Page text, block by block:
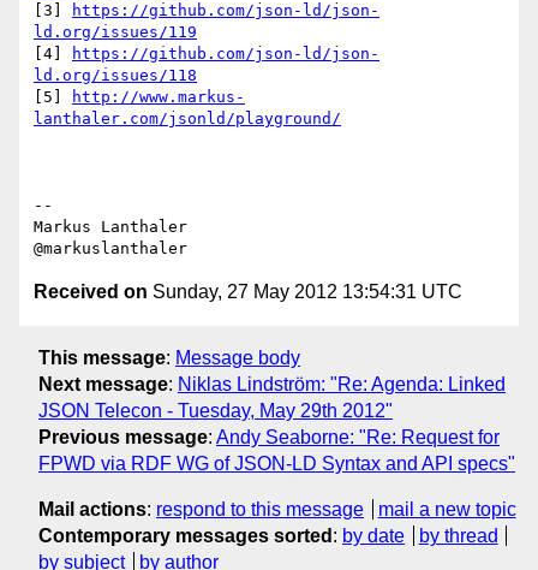
[3]
https://github.com/json-ld/json-
ld.org/issues/119
[4]
https://github.com/json-ld/json-
ld.org/issues/118
[5]
http://www.markus-
lanthaler.com/jsonld/playground/
--
Markus Lanthaler
Received on Sunday, 27 May 2012 13:54:31 UTC
This message: Message body
Next message: Niklas Lindström: "Re: Agenda: Linked
JSON Telecon - Tuesday, May 29th 2012"
Previous message: Andy Seaborne: "Re: Request for
FPWD via RDF WG of JSON-LD Syntax and API specs"
Mail actions: respond to this message
mail a new topic
Contemporary messages sorted : by date
by thread
by subject
by author